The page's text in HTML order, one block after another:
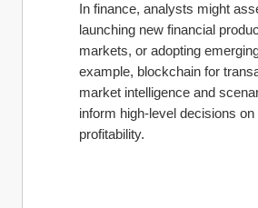
In finance, analysts might
launching new financial
markets, or adopting
example, blockchain for
market intelligence and
inform high-level decisions
profitability.